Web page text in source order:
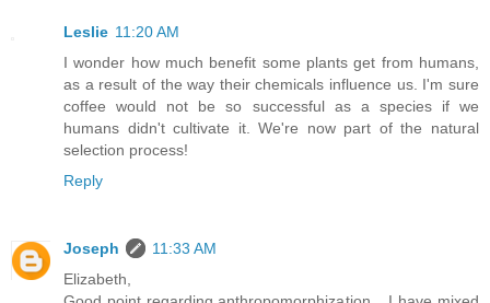
Leslie 11:20 AM
I wonder how much benefit some plants get from humans,
as a result of the way their chemicals influence us. I'm sure
coffee would not be so successful as a species if we
humans didn't cultivate it. We're now part of the natural
selection process!
Reply
Joseph
11:33 AM
Elizabeth,